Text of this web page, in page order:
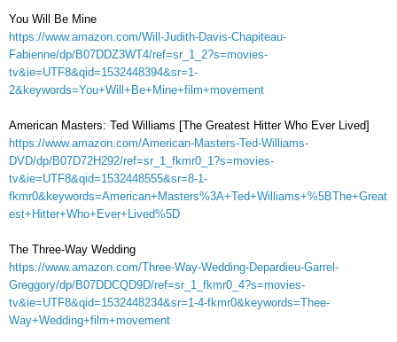
You Will Be Mine
https://www.amazon.com/Will-Judith-Davis-Chapiteau-
Fabienne/dp/B07DDZ3WT4/ref=sr_1_2?s=movies-
tv&ie=UTF8&qid=1532448394&sr=1-
2&keywords=You+Will+Be+Mine+film+movement
American Masters: Ted Williams [The Greatest Hitter Who Ever Lived]
https://www.amazon.com/American-Masters-Ted-Williams-
DVD/dp/B07D72H292/ref=sr_1_fkmr0_1?s=movies-
tv&ie=UTF8&qid=1532448555&sr=8-1-
fkmr0&keywords=American+Masters%3A+Ted+Williams+%5BThe+Great
est+Hitter+Who+Ever+Lived%5D
The Three-Way Wedding
https://www.amazon.com/Three-Way-Wedding-Depardieu-Garrel-
Greggory/dp/B07DDCQD9D/ref=sr_1_fkmr0_4?s=movies-
tv&ie=UTF8&qid=1532448234&sr=1-4-fkmr0&keywords=Thee-
Way+Wedding+film+movement